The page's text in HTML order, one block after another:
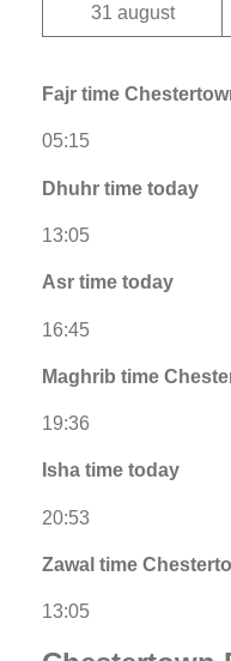
31 august
Fajr time
05:15
Dhuhr time today
13:05
Asr time today
16:45
Maghrib time
19:36
Isha time today
20:53
Zawal time
13:05